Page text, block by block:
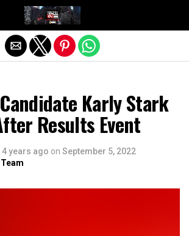
Karly Stark
Results Event
4 years ago on September 5, 2022
Exit mobile version